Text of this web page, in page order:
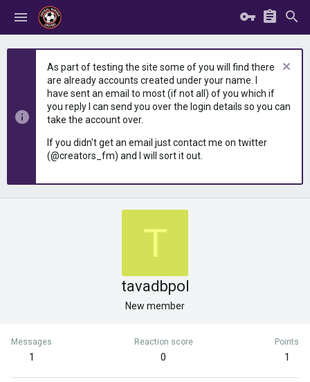
As part of testing the site some of you will find there
are already accounts created under your name. I
have sent an email to most (if not all) of you which if
you reply I can send you over the login details so you can
take the account over.
If you didn't get an email just contact me on twitter
(@creators_fm) and I will sort it out.
T
tavadbpol
New member
Messages
1
Reaction score
0
Points
1